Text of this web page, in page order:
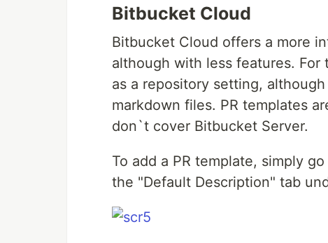
Bitbucket Cloud
Bitbucket Cloud offers a more
although with less features.
as a repository setting,
markdown files. PR templates
don`t cover Bitbucket Server.
To add a PR template, simply
the "Default Description" tab